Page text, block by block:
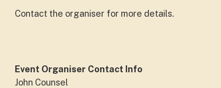
Contact the organiser for more details.
Event Organiser Contact Info
John Counsel